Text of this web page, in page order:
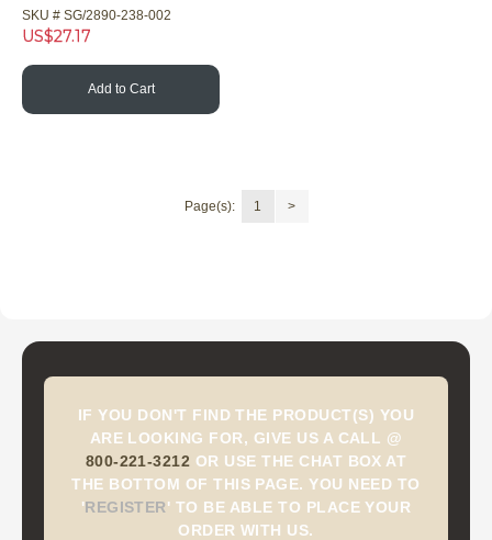
SKU # SG/2890-238-002
US$27.17
Add to Cart
Page(s): 1 >
IF YOU DON'T FIND THE PRODUCT(S) YOU
ARE LOOKING FOR, GIVE US A CALL @
800-221-3212 OR USE THE CHAT BOX AT
THE BOTTOM OF THIS PAGE. YOU NEED TO
'REGISTER' TO BE ABLE TO PLACE YOUR
ORDER WITH US.